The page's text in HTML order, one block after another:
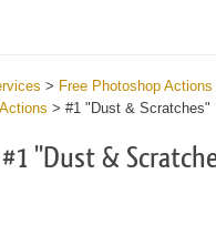
> Free Photoshop Actions
> #1 "Dust & Scratches"
#1 "Dust &